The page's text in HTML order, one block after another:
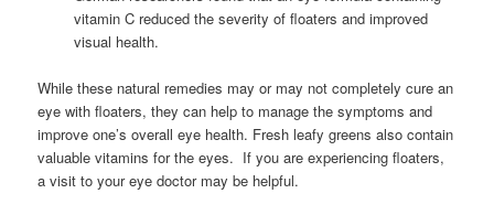
vitamin C reduced the severity of floaters and improved
visual health.
While these natural remedies may or may not completely cure an
eye with floaters, they can help to manage the symptoms and
improve one’s overall eye health. Fresh leafy greens also contain
valuable vitamins for the eyes. If you are experiencing floaters,
a visit to your eye doctor may be helpful.